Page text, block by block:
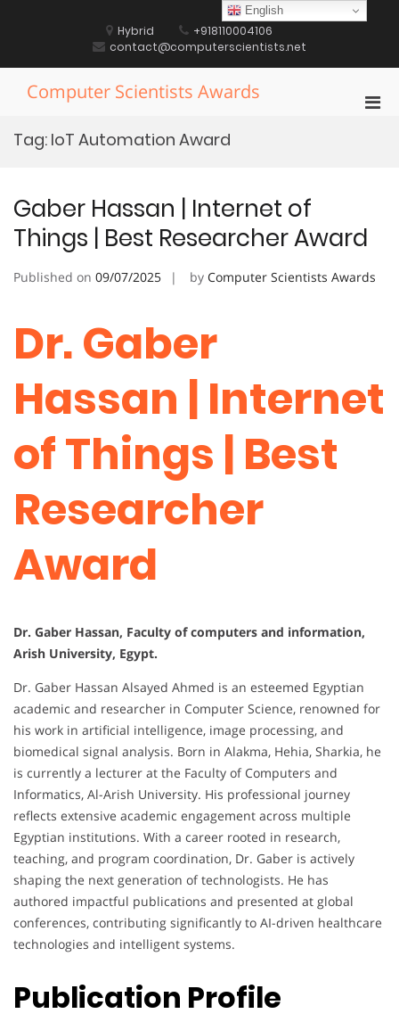
Hybrid
+918110004106
contact@computerscientists.net
Computer Scientists Awards
Tag: IoT Automation Award
Gaber Hassan | Internet of
Things | Best Researcher Award
Published on 09/07/2025 by Computer Scientists Awards
Dr. Gaber
Hassan | Internet
of Things | Best
Researcher
Award
Dr. Gaber Hassan, Faculty of computers and information,
Arish University, Egypt.
Dr. Gaber Hassan Alsayed Ahmed is an esteemed Egyptian
academic and researcher in Computer Science, renowned for
his work in artificial intelligence, image processing, and
biomedical signal analysis. Born in Alakma, Hehia, Sharkia, he
is currently a lecturer at the Faculty of Computers and
Informatics, Al-Arish University. His professional journey
reflects extensive academic engagement across multiple
Egyptian institutions. With a career rooted in research,
teaching, and program coordination, Dr. Gaber is actively
shaping the next generation of technologists. He has
authored impactful publications and presented at global
conferences, contributing significantly to AI-driven healthcare
technologies and intelligent systems.
Publication Profile
English